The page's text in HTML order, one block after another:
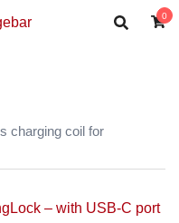
0
charging coil for